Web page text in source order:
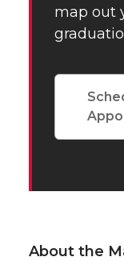
map out
About the